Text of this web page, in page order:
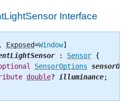
Interface
, Exposed=Window
: Sensor {
SensorOptions
double? illuminance;